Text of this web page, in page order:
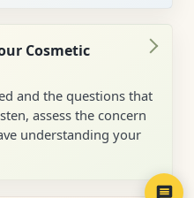
Cosmetic
and the questions that
assess the concern
understanding your